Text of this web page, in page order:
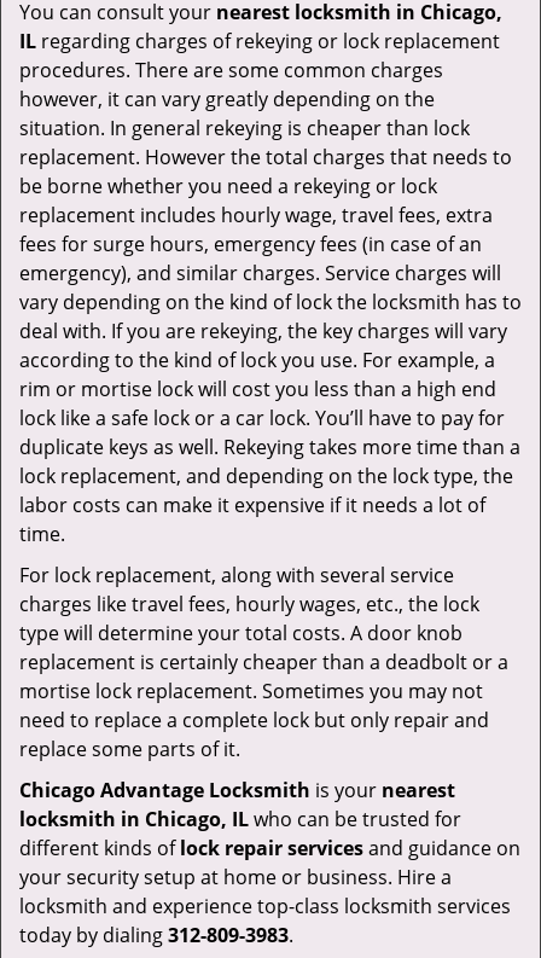
You can consult your nearest locksmith in Chicago,
IL regarding charges of rekeying or lock replacement
procedures. There are some common charges
however, it can vary greatly depending on the
situation. In general rekeying is cheaper than lock
replacement. However the total charges that needs to
be borne whether you need a rekeying or lock
replacement includes hourly wage, travel fees, extra
fees for surge hours, emergency fees (in case of an
emergency), and similar charges. Service charges will
vary depending on the kind of lock the locksmith has to
deal with. If you are rekeying, the key charges will vary
according to the kind of lock you use. For example, a
rim or mortise lock will cost you less than a high end
lock like a safe lock or a car lock. You’ll have to pay for
duplicate keys as well. Rekeying takes more time than a
lock replacement, and depending on the lock type, the
labor costs can make it expensive if it needs a lot of
time.
For lock replacement, along with several service
charges like travel fees, hourly wages, etc., the lock
type will determine your total costs. A door knob
replacement is certainly cheaper than a deadbolt or a
mortise lock replacement. Sometimes you may not
need to replace a complete lock but only repair and
replace some parts of it.
Chicago Advantage Locksmith is your nearest
locksmith in Chicago, ILwho can be trusted for
different kinds oflock repair servicesand guidance on
your security setup at home or business. Hire a
locksmith and experience top-class locksmith services
today by dialing312-809-3983.